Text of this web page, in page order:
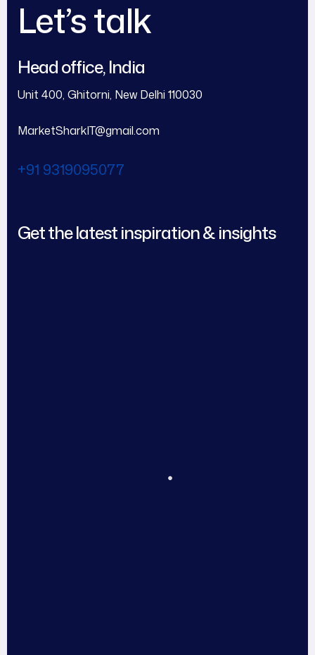
Let’s talk
Head office, India
Unit 400, Ghitorni, New Delhi 110030
MarketSharkIT@gmail.com
+91 9319095077
Get the latest inspiration & insights